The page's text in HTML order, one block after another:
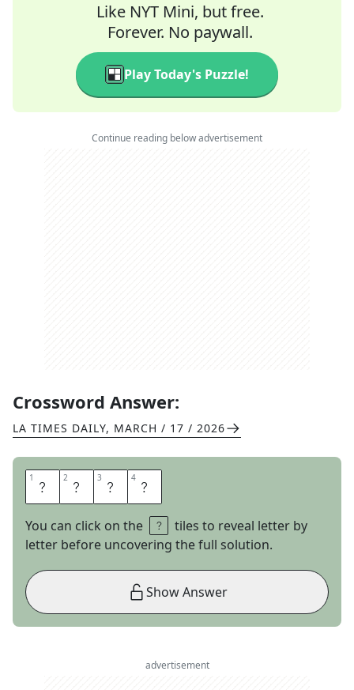
Like NYT Mini, but free.
Forever. No paywall.
Play Today's Puzzle!
Continue reading below advertisement
Crossword Answer:
LA TIMES DAILY, MARCH / 17 / 2026
1 A 2 C 3 E 4 S
You can click on the
tiles to reveal letter by
letter before uncovering the full solution.
Show Answer
advertisement